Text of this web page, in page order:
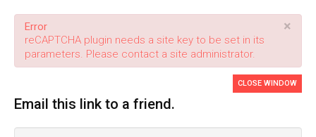
×
Error
reCAPTCHA plugin needs a site key to be set in its
parameters. Please contact a site administrator.
Email this link to a friend.
CLOSE WINDOW